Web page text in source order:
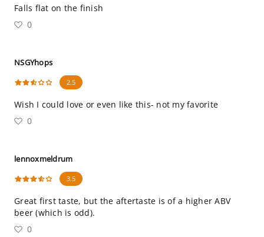
Falls flat on the finish
0
NSGYhops
2.5
Wish I could love or even like this- not my favorite
0
lennoxmeldrum
3.5
Great first taste, but the aftertaste is of a higher ABV
beer (which is odd).
0